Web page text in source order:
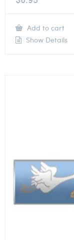
Add to cart
Show Details